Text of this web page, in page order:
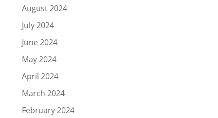
August 2024
July 2024
June 2024
May 2024
April 2024
March 2024
February 2024